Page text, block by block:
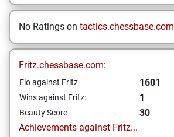
No Ratings on tactics.chessbase.com
Fritz.chessbase.com:
Elo against Fritz 1601
Wins against Fritz: 1
Beauty Score
30
Achievements against Fritz...